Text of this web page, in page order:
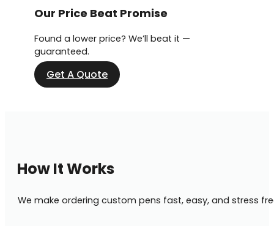
Our Price Beat Promise
Found a lower price? We’ll beat it —
guaranteed.
Get A Quote
How It Works
We make ordering custom pens fast, easy, and stress